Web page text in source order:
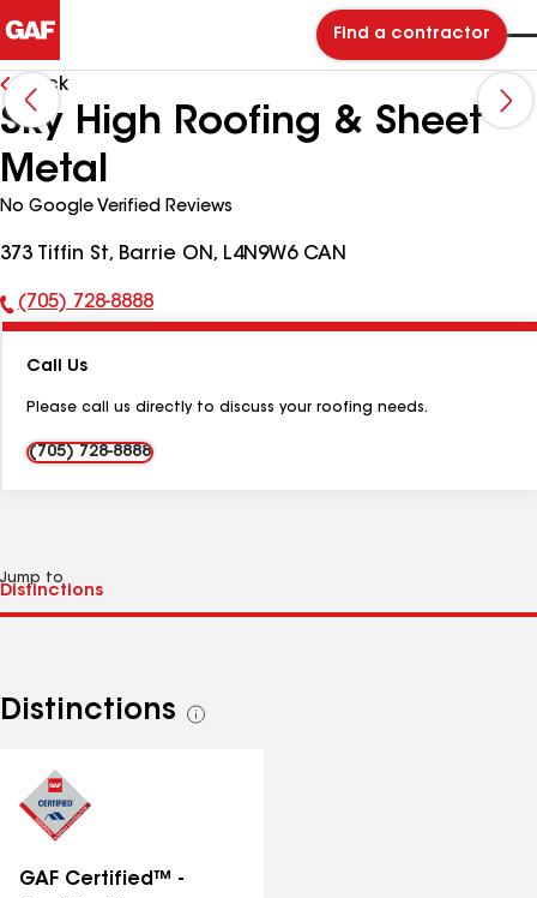
Find a contractor
Back
Sky High Roofing & Sheet
Metal
No Google Verified Reviews
373 Tiffin St, Barrie ON, L4N9W6 CAN
Phone
(705) 728-8888
Call Us
Please call us directly to discuss your roofing needs.
(705) 728-8888
Jump to
Distinctions
See
GAF Certified™ -